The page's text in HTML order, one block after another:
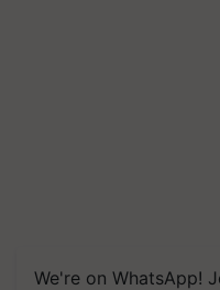
We're on WhatsApp!